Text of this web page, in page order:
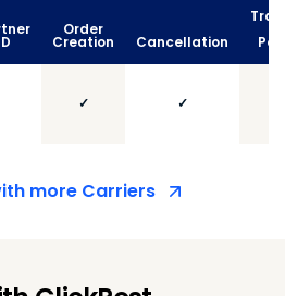
Order
Creation Cancellation
✓ ✓
more Carriers